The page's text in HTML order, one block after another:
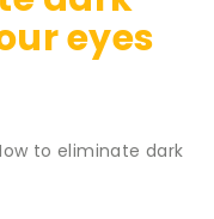
eyes
to eliminate dark